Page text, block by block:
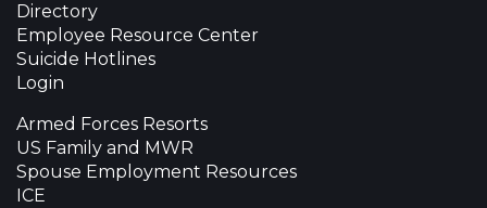
Directory
Employee Resource Center
Suicide Hotlines
Login
Armed Forces Resorts
US Family and MWR
Spouse Employment Resources
ICE